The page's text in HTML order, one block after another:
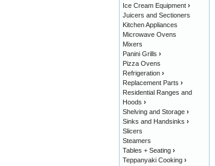
Ice Cream Equipment ›
Juicers and Sectioners
Kitchen Appliances
Microwave Ovens
Mixers
Panini Grills ›
Pizza Ovens
Refrigeration ›
Replacement Parts ›
Residential Ranges and
Hoods ›
Shelving and Storage ›
Sinks and Handsinks ›
Slicers
Steamers
Tables + Seating ›
Teppanyaki Cooking ›